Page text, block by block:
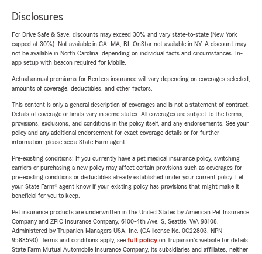
Disclosures
For Drive Safe & Save, discounts may exceed 30% and vary state-to-state (New York
capped at 30%). Not available in CA, MA, RI. OnStar not available in NY. A discount may
not be available in North Carolina, depending on individual facts and circumstances. In-
app setup with beacon required for Mobile.
Actual annual premiums for Renters insurance will vary depending on coverages selected,
amounts of coverage, deductibles, and other factors.
This content is only a general description of coverages and is not a statement of contract.
Details of coverage or limits vary in some states. All coverages are subject to the terms,
provisions, exclusions, and conditions in the policy itself, and any endorsements. See your
policy and any additional endorsement for exact coverage details or for further
information, please see a State Farm agent.
Pre-existing conditions: If you currently have a pet medical insurance policy, switching
carriers or purchasing a new policy may affect certain provisions such as coverages for
pre-existing conditions or deductibles already established under your current policy. Let
your State Farm® agent know if your existing policy has provisions that might make it
beneficial for you to keep.
Pet insurance products are underwritten in the United States by American Pet Insurance
Company and ZPIC Insurance Company, 6100-4th Ave. S, Seattle, WA 98108.
Administered by Trupanion Managers USA, Inc. (CA license No. 0G22803, NPN
9588590). Terms and conditions apply, see full policyon Trupanion's website for details.
State Farm Mutual Automobile Insurance Company, its subsidiaries and affiliates, neither